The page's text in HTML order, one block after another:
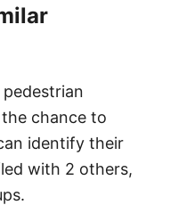
chance to
identify their
with 2 others,